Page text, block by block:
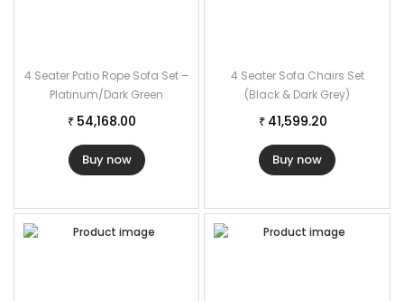
4 Seater Patio Rope Sofa Set –
Platinum/Dark Green
₹ 54,168.00
Buy now
4 Seater Sofa Chairs Set
(Black & Dark Grey)
₹ 41,599.20
Buy now